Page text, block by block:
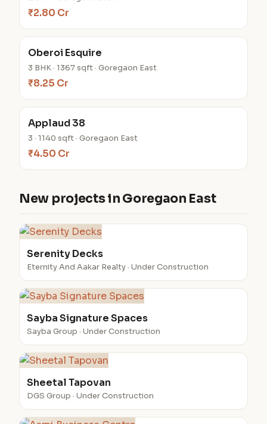
₹2.80 Cr
Oberoi Esquire
3 BHK · 1367 sqft · Goregaon East
₹8.25 Cr
Applaud 38
3 · 1140 sqft · Goregaon East
₹4.50 Cr
New projects in Goregaon East
Serenity Decks
Eternity And Aakar Realty · Under Construction
Sayba Signature Spaces
Sayba Group · Under Construction
Sheetal Tapovan
DGS Group · Under Construction